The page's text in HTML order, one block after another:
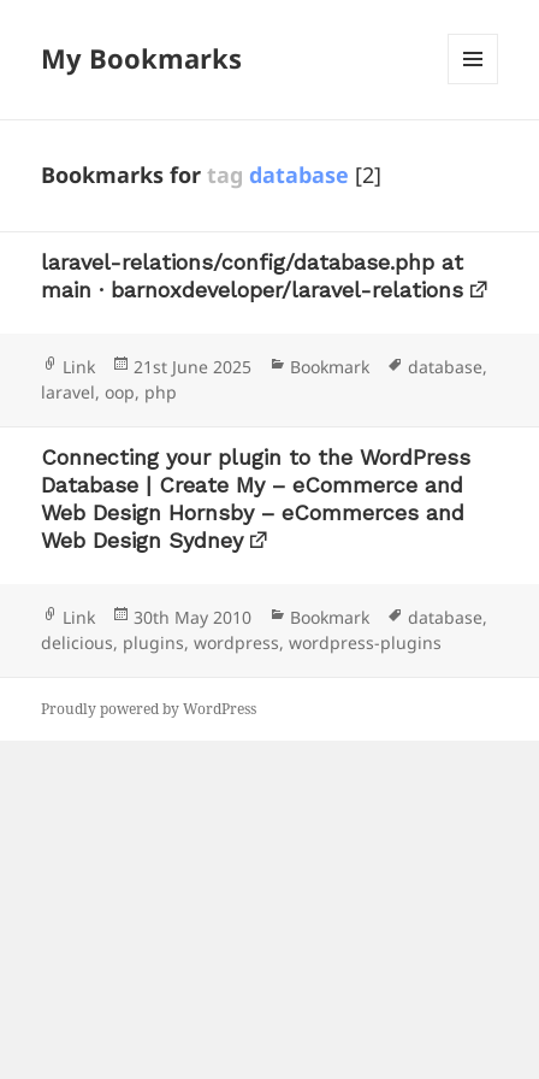
My Bookmarks
Bookmarks fortag database [2]
laravel-relations/config/database.php at
main · barnoxdeveloper/laravel-relations
Format
Link
Posted
on
21st June 2025 Categories
Bookmark Tags
database,
laravel,oop, php
Connecting your plugin to the WordPress
Database | Create My – eCommerce and
Web Design Hornsby – eCommerces and
Web Design Sydney
Format
Link
Posted
on
30th May 2010 Categories
Bookmark Tags
database,
delicious, plugins,wordpress,wordpress-plugins
Proudly powered by WordPress